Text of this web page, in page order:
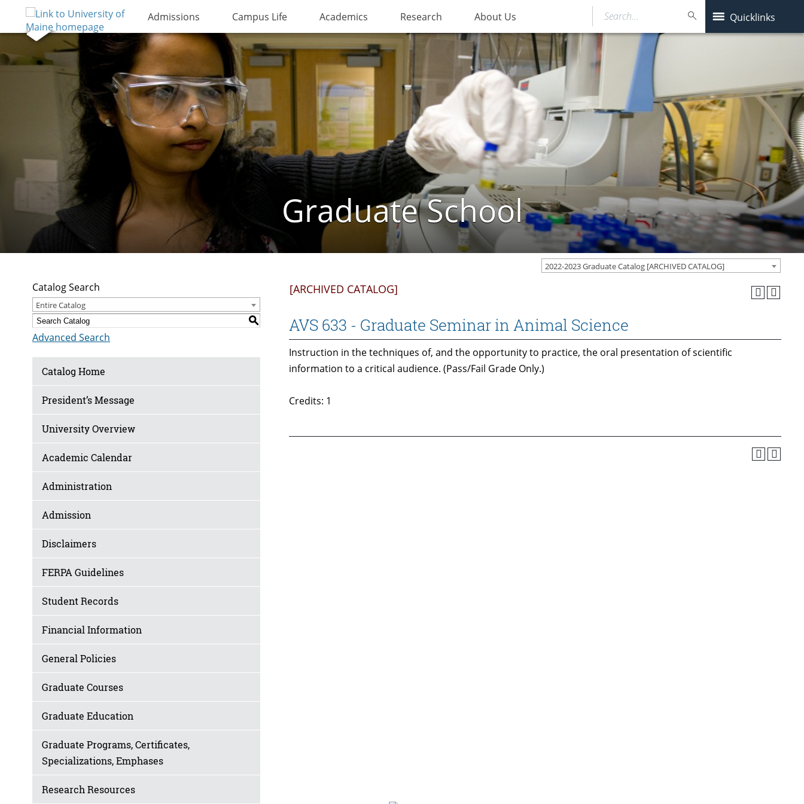
Admissions Campus Life Academics Research About Us Quicklinks
Search…
Graduate School
2022-2023 Graduate Catalog [ARCHIVED CATALOG]
Catalog Search
Entire Catalog
S
Advanced Search
Catalog Home
President’s Message
University Overview
Academic Calendar
Administration
Admission
Disclaimers
FERPA Guidelines
Student Records
Financial Information
General Policies
Graduate Courses
Graduate Education
Graduate Programs, Certificates,
Specializations, Emphases
Research Resources
[ARCHIVED CATALOG]
AVS 633 - Graduate Seminar in Animal Science
Instruction in the techniques of, and the opportunity to practice, the oral presentation of scientific
information to a critical audience. (Pass/Fail Grade Only.)
Credits: 1